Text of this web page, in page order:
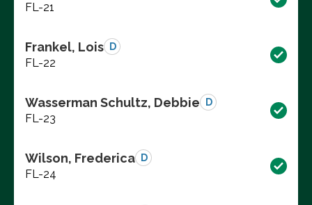
FL-21
Frankel, Lois D
FL-22
Wasserman Schultz, Debbie D
FL-23
Wilson, Frederica D
FL-24